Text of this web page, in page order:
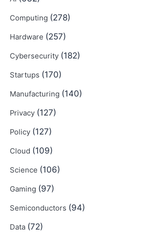
Computing (278)
Hardware (257)
Cybersecurity (182)
Startups (170)
Manufacturing (140)
Privacy (127)
Policy (127)
Cloud (109)
Science (106)
Gaming (97)
Semiconductors (94)
Data (72)